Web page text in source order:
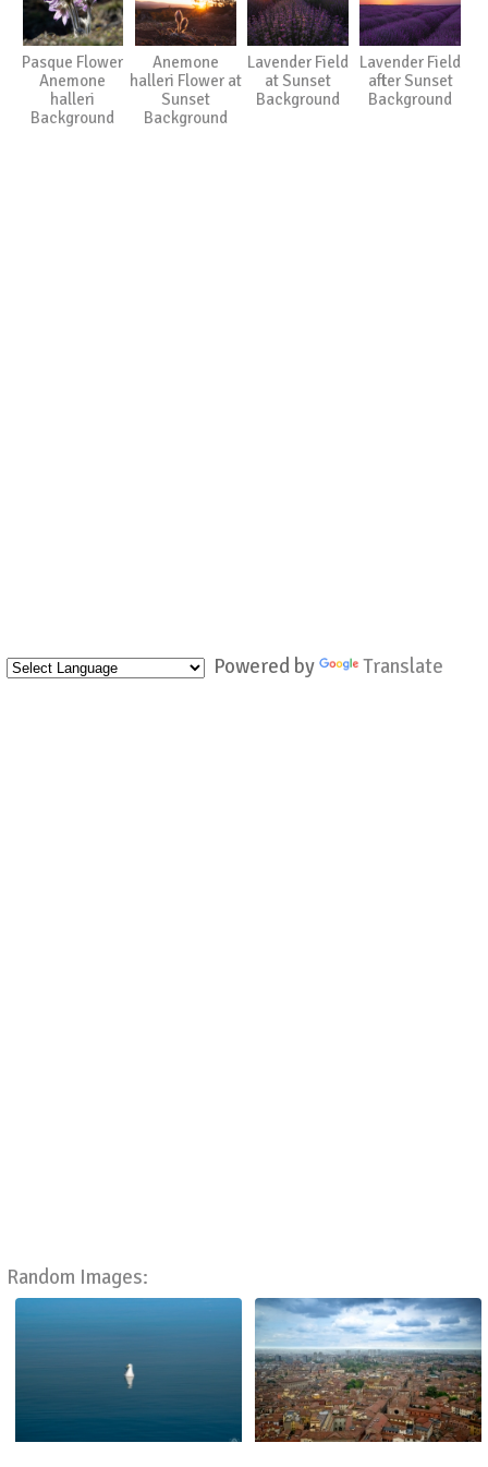
Powered by Translate
Random Images:
Pasque Flower
Anemone
halleri
Background
Anemone
halleri Flower at
Sunset
Background
Lavender Field
at Sunset
Background
Lavender Field
after Sunset
Background